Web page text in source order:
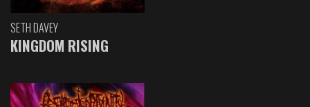
SETH DAVEY
KINGDOM RISING